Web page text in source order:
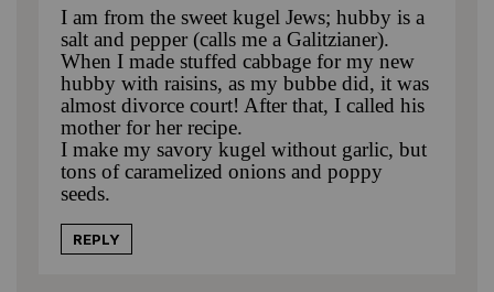
I am from the sweet kugel Jews; hubby is a
salt and pepper (calls me a Galitzianer).
When I made stuffed cabbage for my new
hubby with raisins, as my bubbe did, it was
almost divorce court! After that, I called his
mother for her recipe.
I make my savory kugel without garlic, but
tons of caramelized onions and poppy
seeds.
REPLY